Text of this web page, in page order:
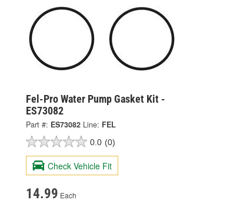
Fel-Pro Water Pump Gasket Kit -
ES73082
Part #: ES73082 Line: FEL
0.0 (0)
Check Vehicle Fit
14.99 Each